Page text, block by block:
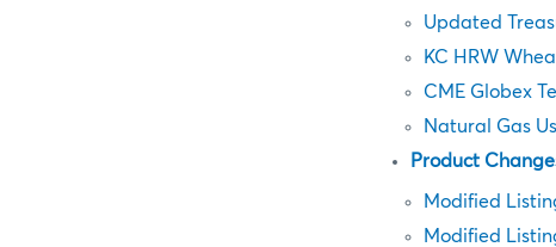
Updated
KC HRW
CME Globex
Natural Gas
Product
Modified
Modified